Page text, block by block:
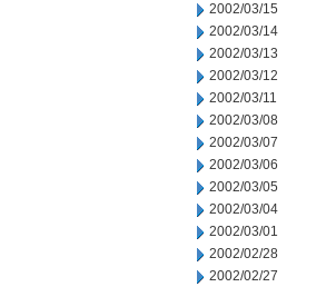
2002/03/15
2002/03/14
2002/03/13
2002/03/12
2002/03/11
2002/03/08
2002/03/07
2002/03/06
2002/03/05
2002/03/04
2002/03/01
2002/02/28
2002/02/27